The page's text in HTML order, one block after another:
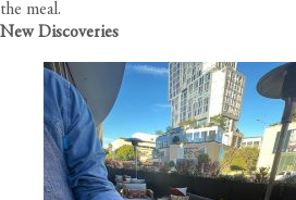
the meal.
New Discoveries